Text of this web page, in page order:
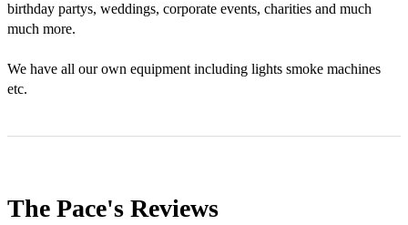
birthday partys, weddings, corporate events, charities and much
much more.
We have all our own equipment including lights smoke machines
etc.
The Pace's Reviews